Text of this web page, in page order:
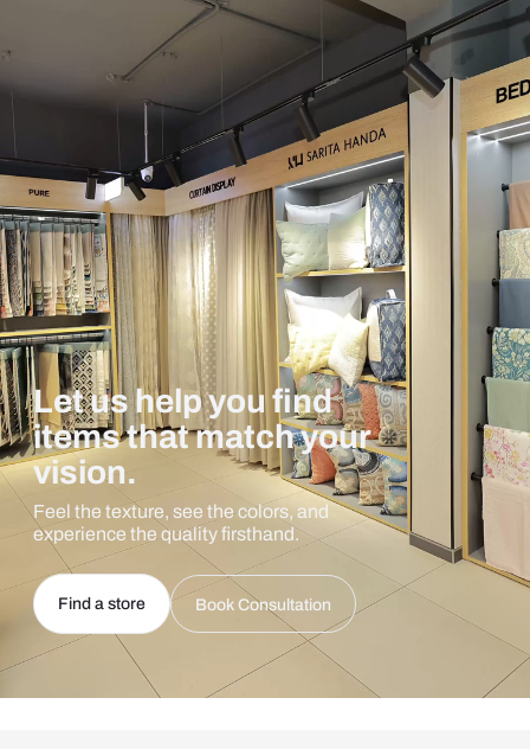
Let us help you find
items that match your
vision.
Feel the texture, see the colors, and
experience the quality firsthand.
Find a store Book Consultation